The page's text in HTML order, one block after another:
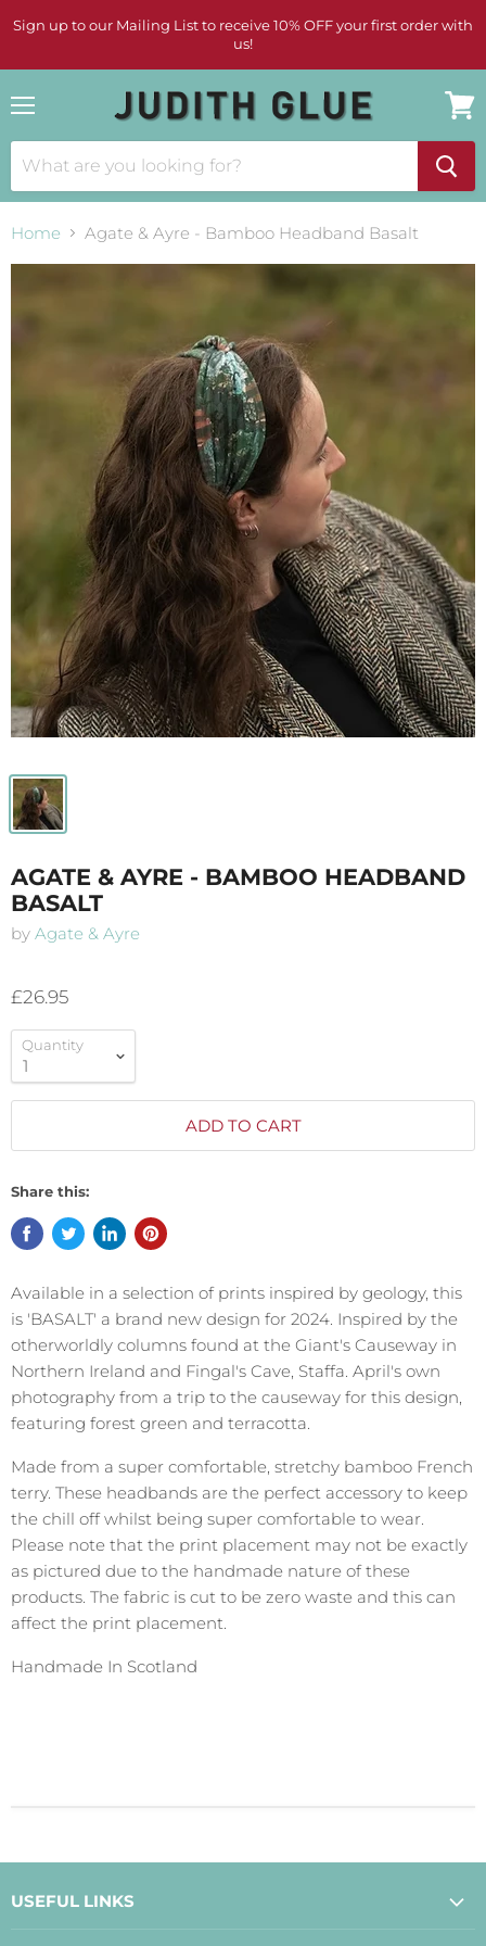
Sign up to our Mailing List to receive 10% OFF your first order with
us!
cart
Home Agate & Ayre - Bamboo Headband Basalt
AGATE & AYRE - BAMBOO HEADBAND
BASALT
by Agate & Ayre
£26.95
Quantity
ADD TO CART
Share this:
Available in a selection of prints inspired by geology, this
is 'BASALT' a brand new design for 2024. Inspired by the
otherworldly columns found at the Giant's Causeway in
Northern Ireland and Fingal's Cave, Staffa. April's own
photography from a trip to the causeway for this design,
featuring forest green and terracotta.
Made from a super comfortable, stretchy bamboo French
terry. These headbands are the perfect accessory to keep
the chill off whilst being super comfortable to wear.
Please note that the print placement may not be exactly
as pictured due to the handmade nature of these
products. The fabric is cut to be zero waste and this can
affect the print placement.
Handmade In Scotland
USEFUL LINKS